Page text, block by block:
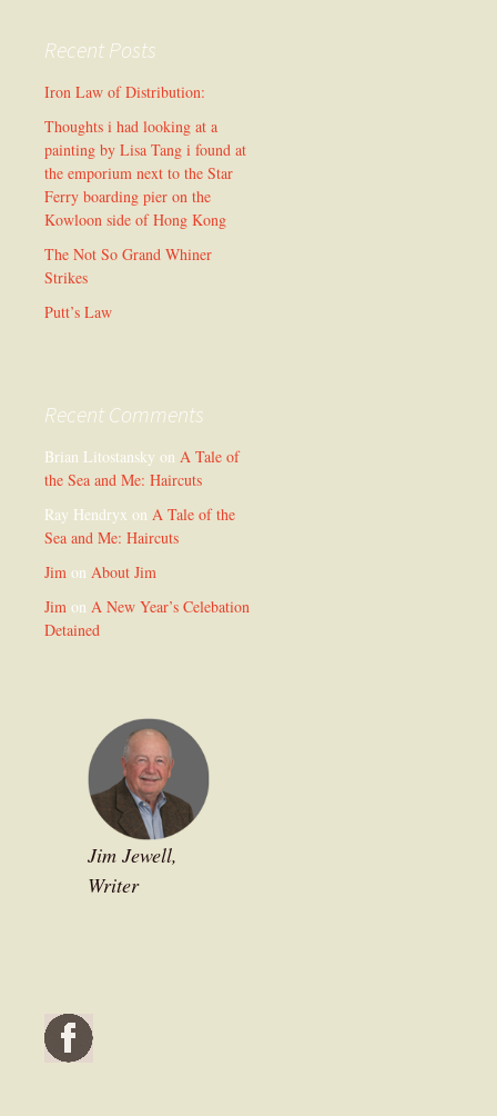
Recent Posts
Iron Law of Distribution:
Thoughts i had looking at a
painting by Lisa Tang i found at
the emporium next to the Star
Ferry boarding pier on the
Kowloon side of Hong Kong
The Not So Grand Whiner
Strikes
Putt’s Law
Recent Comments
Brian Litostansky on A Tale of
the Sea and Me: Haircuts
Ray Hendryx on A Tale of the
Sea and Me: Haircuts
Jim on About Jim
Jim on A New Year’s Celebation
Detained
Jim Jewell,
Writer